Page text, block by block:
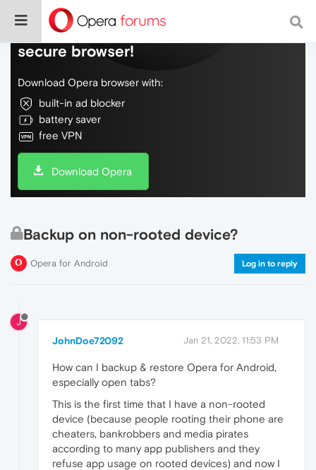
Do more on the web, with a fast and
secure browser!
Download Opera browser with:
built-in ad blocker
battery saver
free VPN
Download Opera
Backup on non-rooted device?
Opera for Android Log in to reply
J
JohnDoe72092 Jan 21, 2022, 11:53 PM
How can I backup & restore Opera for Android,
especially open tabs?
This is the first time that I have a non-rooted
device (because people rooting their phone are
cheaters, bankrobbers and media pirates
according to many app publishers and they
refuse app usage on rooted devices) and now I